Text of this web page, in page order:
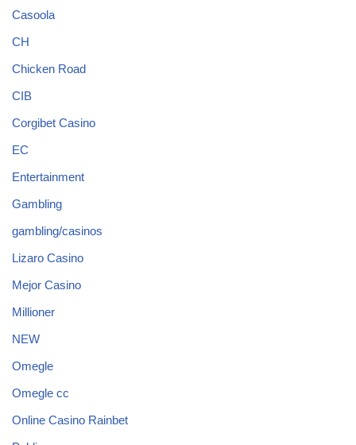
Casoola
CH
Chicken Road
CIB
Corgibet Casino
EC
Entertainment
Gambling
gambling/casinos
Lizaro Casino
Mejor Casino
Millioner
NEW
Omegle
Omegle cc
Online Casino Rainbet